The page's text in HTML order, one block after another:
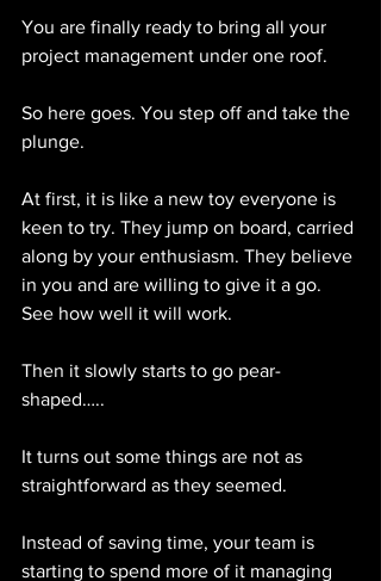
You are finally ready to bring all your
project management under one roof.
So here goes. You step off and take the
plunge.
At first, it is like a new toy everyone is
keen to try. They jump on board, carried
along by your enthusiasm. They believe
in you and are willing to give it a go.
See how well it will work.
Then it slowly starts to go pear-
shaped…..
It turns out some things are not as
straightforward as they seemed.
Instead of saving time, your team is
starting to spend more of it managing